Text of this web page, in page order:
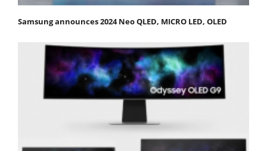
Samsung announces 2024 Neo QLED, MICRO LED, OLED